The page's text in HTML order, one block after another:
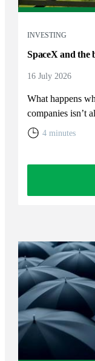
INVESTING
SpaceX and the
16 July 2026
What happens
companies isn’t
4 minutes